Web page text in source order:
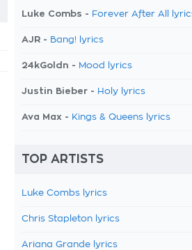
Luke Combs - Forever After All
AJR - Bang! lyrics
24kGoldn - Mood lyrics
Justin Bieber - Holy lyrics
Ava Max - Kings & Queens lyrics
TOP ARTISTS
Luke Combs lyrics
Chris Stapleton lyrics
Ariana Grande lyrics